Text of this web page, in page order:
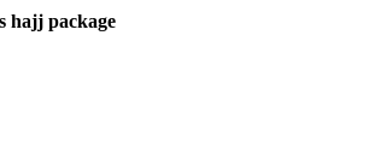
hajj package